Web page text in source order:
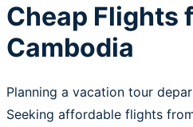
Cheap Flights
Cambodia
Planning a vacation tour
Seeking affordable flights